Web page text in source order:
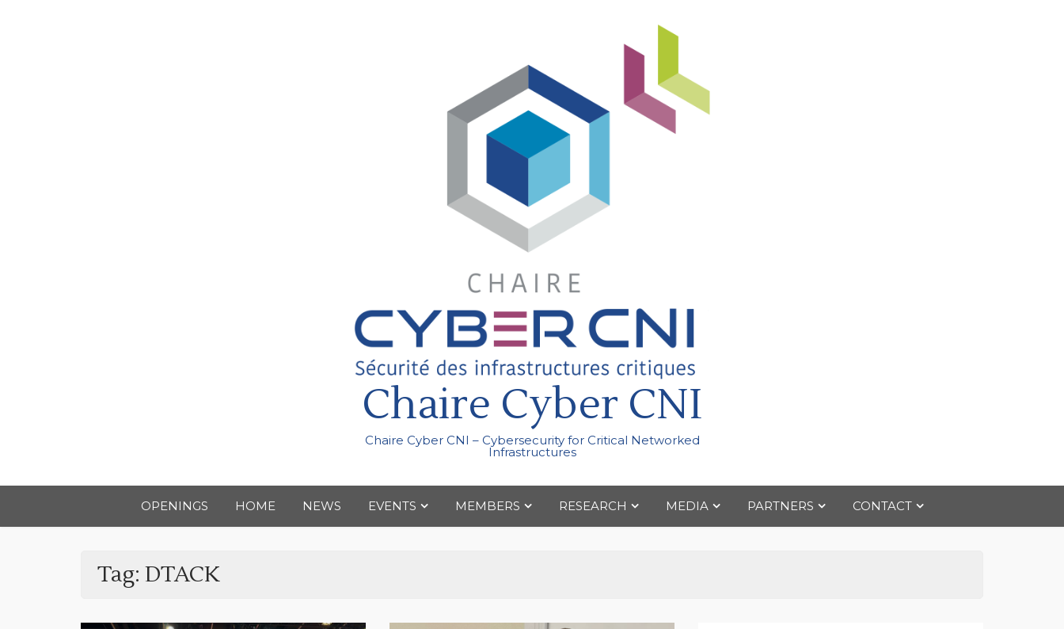
Chaire Cyber CNI
Chaire Cyber CNI – Cybersecurity for Critical Networked
Infrastructures
OPENINGS HOME NEWS EVENTS MEMBERS RESEARCH MEDIA PARTNERS CONTACT
Tag: DTACK